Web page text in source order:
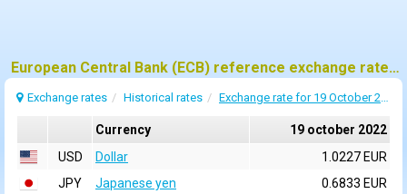
European Central Bank (ECB) reference exchange rates for 19 october 2022
Exchange rates Historical rates Exchange rate for 19 October 2022
Currency
19 october 2022
USD
Dollar
1.0227 EUR
JPY
Japanese yen
0.6833 EUR